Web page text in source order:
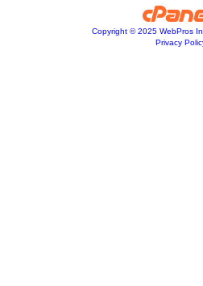
Copyright © 2025 WebPros
Privacy